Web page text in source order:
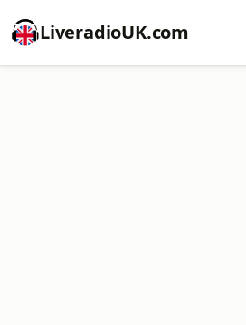
LiveradioUK.com